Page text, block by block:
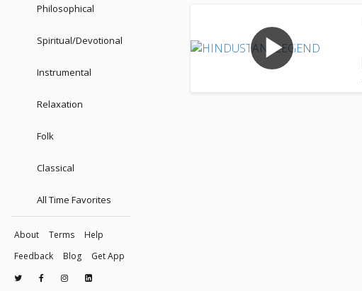
Philosophical
Spiritual/Devotional
Instrumental
Relaxation
Folk
Classical
All Time Favorites
About Terms
Help
Feedback
Blog Get App
play_arrow